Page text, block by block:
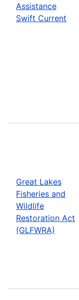
Assistance
Swift Current
Great Lakes
Fisheries and
Wildlife
Restoration Act
(GLFWRA)